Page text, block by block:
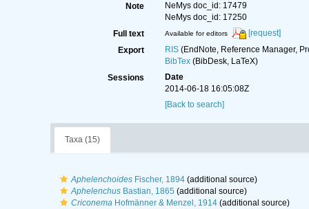
Note
NeMys doc_id: 17479
NeMys doc_id: 17250
Full text
Available for editors
[request]
Export
RIS(EndNote, Reference Manager,
BibTex(BibDesk, LaTeX)
Sessions
Date
2014-06-18 16:05:08Z
[Back to search]
Taxa (15)
AphelenchoidesFischer, 1894(additional source)
AphelenchusBastian, 1865 (additional source)
CriconemaHofmänner & Menzel, 1914(additional source)